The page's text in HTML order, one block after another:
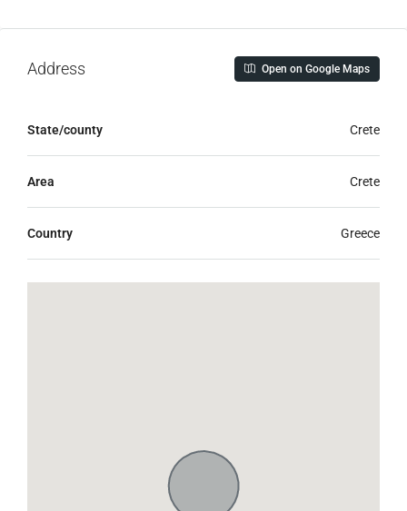
Address Open on Google Maps
State/county Crete
Area Crete
Country Greece